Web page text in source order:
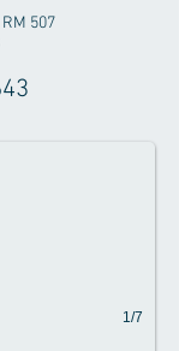
507
Favor of
1/7